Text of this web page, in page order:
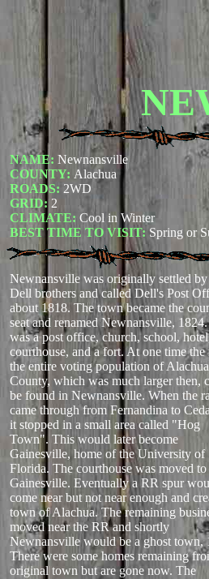
NAME: Newnansville
COUNTY: Alachua
ROADS: 2WD
GRID: 2
CLIMATE: Cool in Winter
BEST TIME TO VISIT: Spring or
Newnansville was originally settled by
Dell brothers and called Dell's Post
about 1818. The town became the
seat and renamed Newnansville,
was a post office, church, school,
courthouse, and a fort. At one time the
the entire voting population of Alachua
County, which was much larger then,
be found in Newnansville. When the
came through from Fernandina to
it stopped in a small area called "Hog
Town". This would later become
Gainesville, home of the University of
Florida. The courthouse was moved to
Gainesville. Eventually a RR spur
come near but not near enough and
town of Alachua. The remaining
moved near the RR and shortly
Newnansville would be a ghost town,
There were some homes remaining
original town but are gone now. The